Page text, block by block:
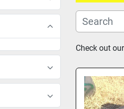
Check out